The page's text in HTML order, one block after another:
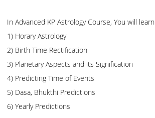
In Advanced KP Astrology Course, You will learn
1) Horary Astrology
2) Birth Time Rectification
3) Planetary Aspects and its Signification
4) Predicting Time of Events
5) Dasa, Bhukthi Predictions
6) Yearly Predictions